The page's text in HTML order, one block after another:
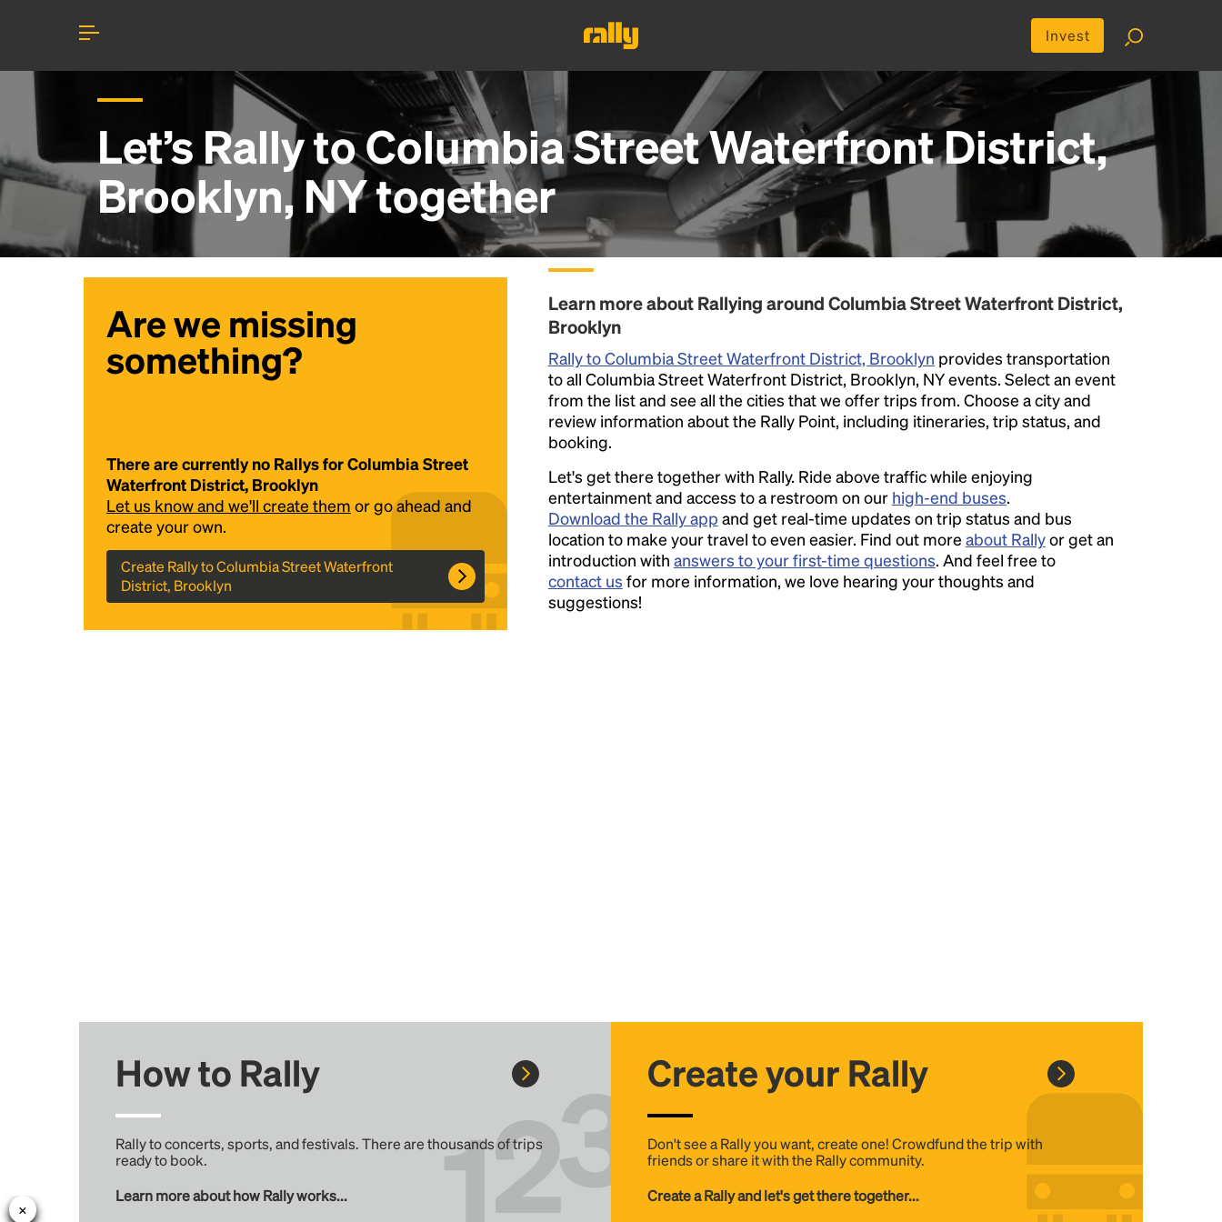
Invest
Let’s Rally toColumbia Street Waterfront District,
Brooklyn, NYtogether
Are we missing
something?
There are currently no Rallys for Columbia Street
Waterfront District, Brooklyn
Let us know and we'll create them or go ahead and
create your own.
Create Rally to Columbia Street Waterfront
District, Brooklyn
Learn more about Rallying around Columbia Street Waterfront District,
Brooklyn
Rally to Columbia Street Waterfront District, Brooklyn provides transportation
to all Columbia Street Waterfront District, Brooklyn, NY events. Select an event
from the list and see all the cities that we offer trips from. Choose a city and
review information about the Rally Point, including itineraries, trip status, and
booking.
Let's get there together with Rally. Ride above traffic while enjoying
entertainment and access to a restroom on our high-end buses.
Download the Rally app and get real-time updates on trip status and bus
location to make your travel to even easier. Find out more about Rallyor get an
introduction with answers to your first-time questions. And feel free to
contact us for more information, we love hearing your thoughts and
suggestions!
How to Rally
Rally to concerts, sports, and festivals. There are thousands of trips
ready to book.
Learn more about how Rally works...
Create your Rally
Don't see a Rally you want, create one! Crowdfund the trip with
friends or share it with the Rally community.
Create a Rally and let's get there together...
Headline
Lorem Ipsum is simply dummy text of the
printing and typesetting industry.Lorem
Ipsum has been the industry's standard
dummy text ever since the 1500s, when an
unknown printer took a galley of type and